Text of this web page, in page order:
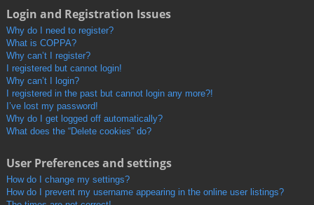
Login and Registration Issues
Why do I need to register?
What is COPPA?
Why can’t I register?
I registered but cannot login!
Why can’t I login?
I registered in the past but cannot login any more?!
I’ve lost my password!
Why do I get logged off automatically?
What does the “Delete cookies” do?
User Preferences and settings
How do I change my settings?
How do I prevent my username appearing in the online user listings?